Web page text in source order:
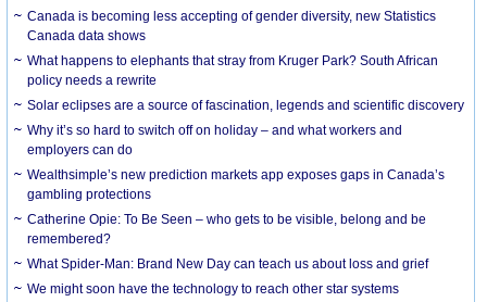
Canada is becoming less accepting of gender diversity, new Statistics
Canada data shows
What happens to elephants that stray from Kruger Park? South African
policy needs a rewrite
Solar eclipses are a source of fascination, legends and scientific discovery
Why it’s so hard to switch off on holiday – and what workers and
employers can do
Wealthsimple’s new prediction markets app exposes gaps in Canada’s
gambling protections
Catherine Opie: To Be Seen – who gets to be visible, belong and be
remembered?
What Spider-Man: Brand New Day can teach us about loss and grief
We might soon have the technology to reach other star systems